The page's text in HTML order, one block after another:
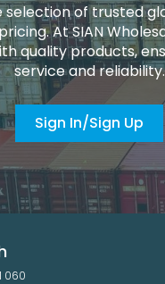
selection of trusted
At SIAN
quality products,
service and reliability.
Sign In/Sign Up
060